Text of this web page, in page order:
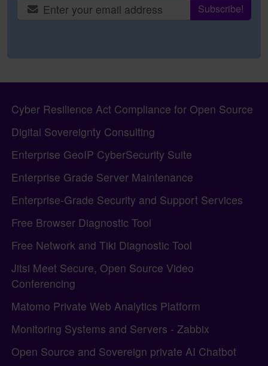
Site information, links, etc.
Cyber Resilience Act Compliance for Open Source
Digital Sovereignty Consulting
Enterprise GeoIP CyberSecurity Suite
Enterprise Grade Server Maintenance
Enterprise-Grade Security and Support Services
Free Browser Diagnostic Tool
Free Network and Tiki Diagnostic Tool
Jitsi Meet Secure, Open Source Video
Conferencing
Matomo Private Web Analytics Platform
Monitoring Systems and Servers - Zabbix
Open Source and Sovereign private AI Chatbot